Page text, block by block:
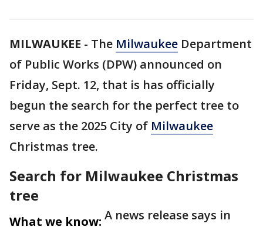
MILWAUKEE - The Milwaukee Department
of Public Works (DPW) announced on
Friday, Sept. 12, that is has officially
begun the search for the perfect tree to
serve as the 2025 City of Milwaukee
Christmas tree.
Search for Milwaukee Christmas
tree
What we know: A news release says in